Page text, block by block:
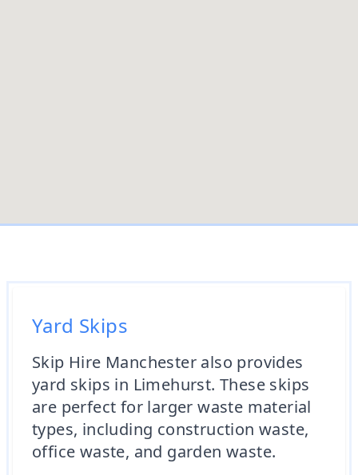
Yard Skips
Skip Hire Manchester also provides
yard skips in Limehurst. These skips
are perfect for larger waste material
types, including construction waste,
office waste, and garden waste.